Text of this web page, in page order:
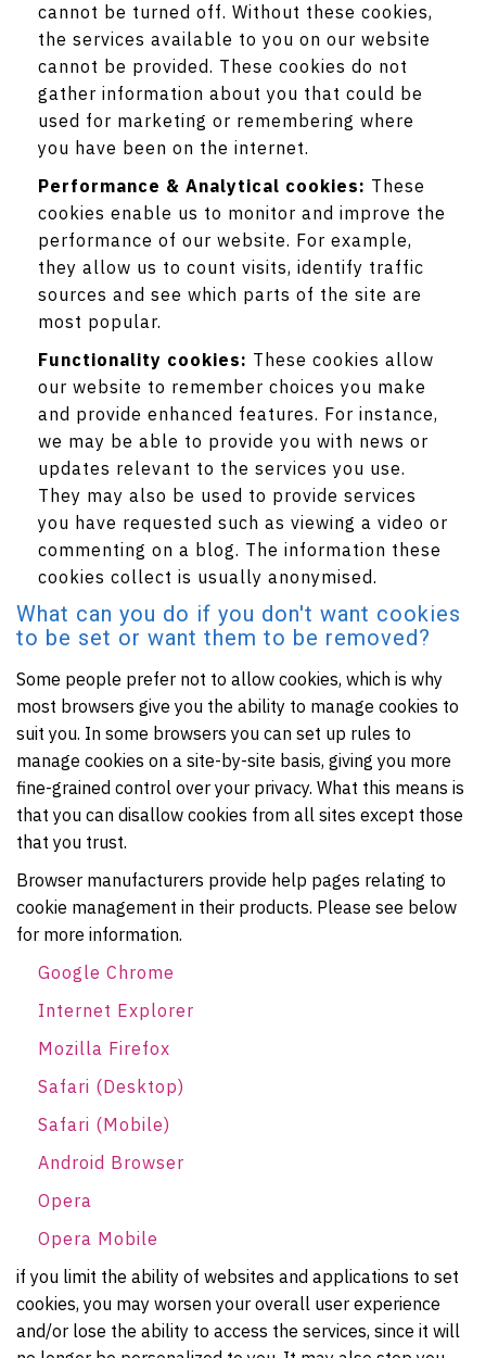
cannot be turned off. Without these cookies,
the services available to you on our website
cannot be provided. These cookies do not
gather information about you that could be
used for marketing or remembering where
you have been on the internet.
Performance & Analytical cookies: These
cookies enable us to monitor and improve the
performance of our website. For example,
they allow us to count visits, identify traffic
sources and see which parts of the site are
most popular.
Functionality cookies: These cookies allow
our website to remember choices you make
and provide enhanced features. For instance,
we may be able to provide you with news or
updates relevant to the services you use.
They may also be used to provide services
you have requested such as viewing a video or
commenting on a blog. The information these
cookies collect is usually anonymised.
What can you do if you don't want cookies
to be set or want them to be removed?
Some people prefer not to allow cookies, which is why
most browsers give you the ability to manage cookies to
suit you. In some browsers you can set up rules to
manage cookies on a site-by-site basis, giving you more
fine-grained control over your privacy. What this means is
that you can disallow cookies from all sites except those
that you trust.
Browser manufacturers provide help pages relating to
cookie management in their products. Please see below
for more information.
Google Chrome
Internet Explorer
Mozilla Firefox
Safari (Desktop)
Safari (Mobile)
Android Browser
Opera
Opera Mobile
if you limit the ability of websites and applications to set
cookies, you may worsen your overall user experience
and/or lose the ability to access the services, since it will